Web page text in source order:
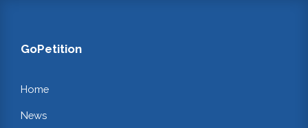
GoPetition
Home
News